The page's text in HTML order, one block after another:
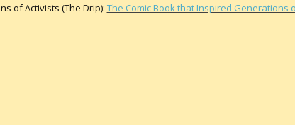
of Activists (The Drip): The Comic Book that Inspired Generations